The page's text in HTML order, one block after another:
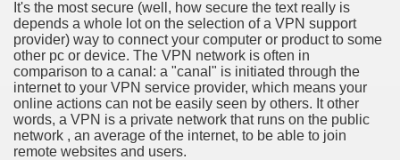
It's the most secure (well, how secure the text really is
depends a whole lot on the selection of a VPN support
provider) way to connect your computer or product to some
other pc or device. The VPN network is often in
comparison to a canal: a "canal" is initiated through the
internet to your VPN service provider, which means your
online actions can not be easily seen by others. It other
words, a VPN is a private network that runs on the public
network , an average of the internet, to be able to join
remote websites and users.
Bulbs Support People Save yourself Income
Website
of Dirt Free Ground Sanding